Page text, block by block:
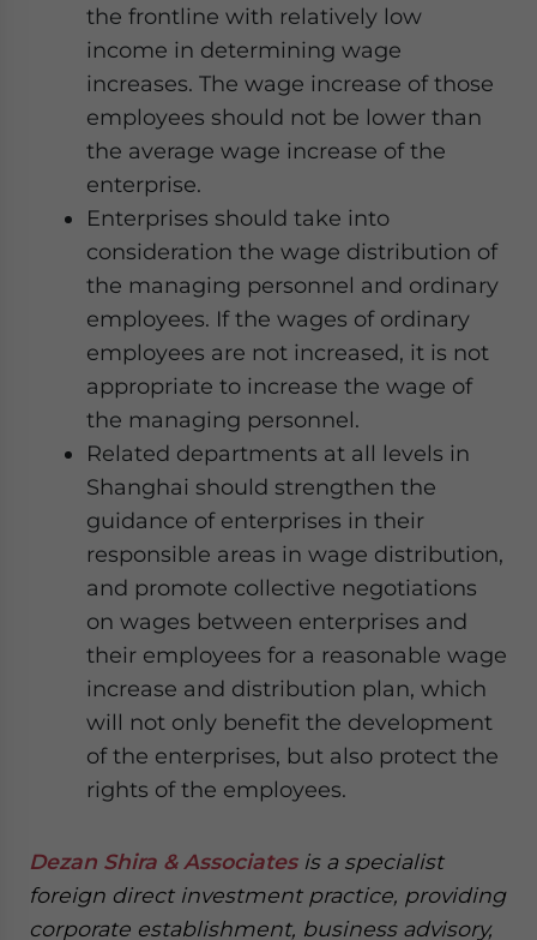
the frontline with relatively low
income in determining wage
increases. The wage increase of those
employees should not be lower than
the average wage increase of the
enterprise.
Enterprises should take into
consideration the wage distribution of
the managing personnel and ordinary
employees. If the wages of ordinary
employees are not increased, it is not
appropriate to increase the wage of
the managing personnel.
Related departments at all levels in
Shanghai should strengthen the
guidance of enterprises in their
responsible areas in wage distribution,
and promote collective negotiations
on wages between enterprises and
their employees for a reasonable wage
increase and distribution plan, which
will not only benefit the development
of the enterprises, but also protect the
rights of the employees.
Dezan Shira & Associatesis a specialist
foreign direct investment practice, providing
corporate establishment, business advisory,